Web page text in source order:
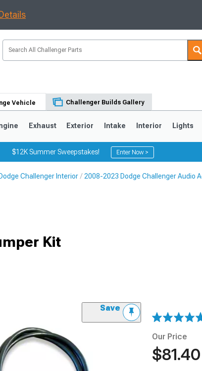
Details
Vehicle Challenger Builds Gallery
Exhaust Exterior Intake Interior Lights
$12K Summer Sweepstakes! Enter Now >
Challenger Interior 2008-2023 Dodge Challenger Audio
Kit
Save
Our Price
$81.40